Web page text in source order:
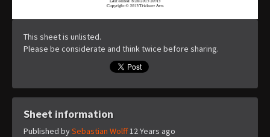
This sheet is unlisted.
Please be considerate and think twice before sharing.
Sheet information
Published bySebastian Wolff12 Years ago